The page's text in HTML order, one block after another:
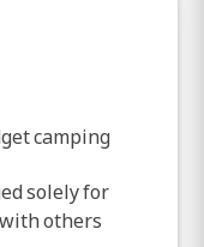
camping
solely for
others